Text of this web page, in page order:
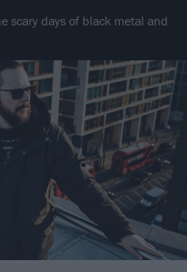
scary days of black metal and